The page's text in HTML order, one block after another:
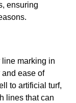
ensuring
line marking in
ease of
to artificial turf,
lines that can